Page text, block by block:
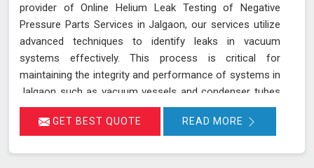
provider of Online Helium Leak Testing of Negative
Pressure Parts Services in Jalgaon, our services utilize
advanced techniques to identify leaks in vacuum
systems effectively. This process is critical for
maintaining the integrity and performance of systems in
Jalgaon such as vacuum vessels and condenser tubes
in various industries, including power generation and
HVAC. By injecting helium gas into the operational
GET BEST QUOTE READ MORE